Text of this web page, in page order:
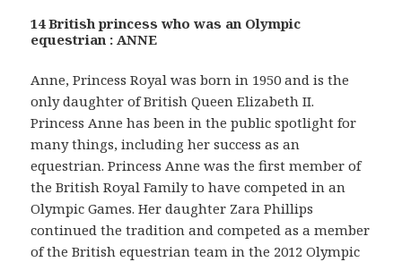
14 British princess who was an Olympic
equestrian : ANNE
Anne, Princess Royal was born in 1950 and is the
only daughter of British Queen Elizabeth II.
Princess Anne has been in the public spotlight for
many things, including her success as an
equestrian. Princess Anne was the first member of
the British Royal Family to have competed in an
Olympic Games. Her daughter Zara Phillips
continued the tradition and competed as a member
of the British equestrian team in the 2012 Olympic